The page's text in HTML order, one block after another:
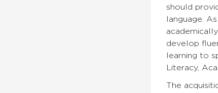
should
language.
develop
learning to
Literacy,
The